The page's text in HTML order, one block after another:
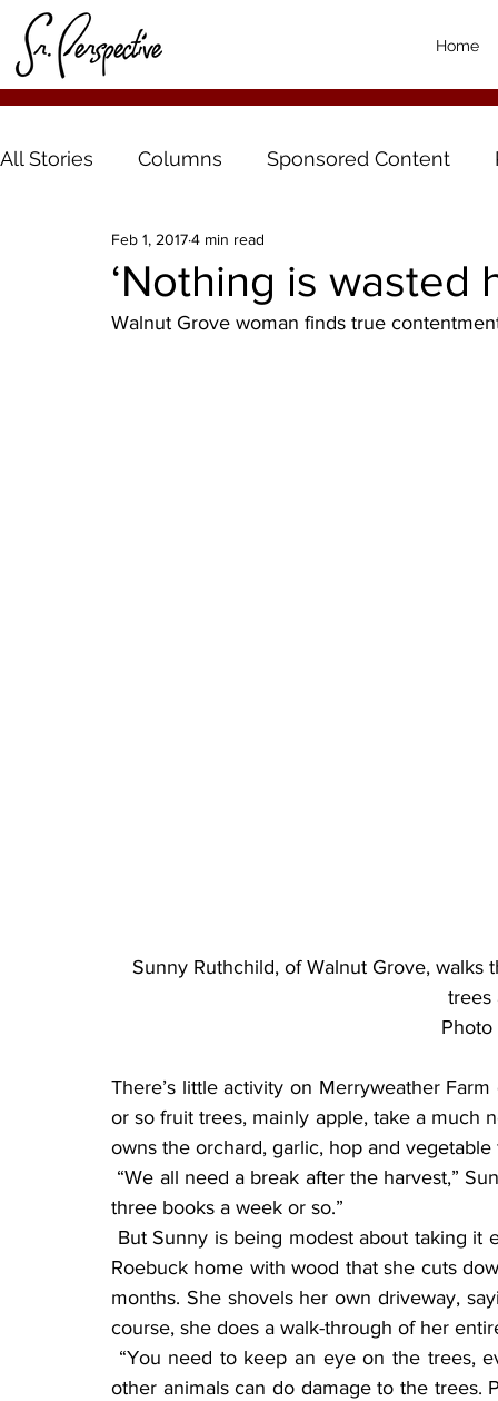
Home
All Stories Columns Sponsored Content
‘Nothing is wasted
Feb 1, 20174 min read
Walnut Grove woman finds true
Sunny Ruthchild, of Walnut Grove,
trees
Photo
There’s little activity on Merryweather
or so fruit trees, mainly apple, take a much
owns the orchard, garlic, hop and vegetable
three books a week or so.”
Roebuck home with wood that she cuts
months. She shovels her own driveway,
course, she does a walk-through of her
other animals can do damage to the trees.